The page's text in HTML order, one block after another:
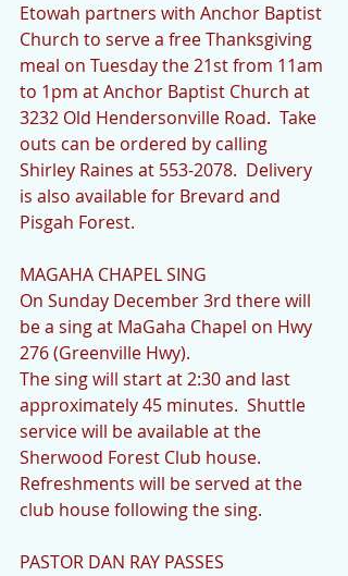
Etowah partners with Anchor Baptist
Church to serve a free Thanksgiving
meal on Tuesday the 21st from 11am
to 1pm at Anchor Baptist Church at
3232 Old Hendersonville Road.  Take
outs can be ordered by calling
Shirley Raines at 553-2078.  Delivery
is also available for Brevard and
Pisgah Forest.
MAGAHA CHAPEL SING
On Sunday December 3rd there will
be a sing at MaGaha Chapel on Hwy
276 (Greenville Hwy).
The sing will start at 2:30 and last
approximately 45 minutes.  Shuttle
service will be available at the
Sherwood Forest Club house.
Refreshments will be served at the
club house following the sing.
PASTOR DAN RAY PASSES